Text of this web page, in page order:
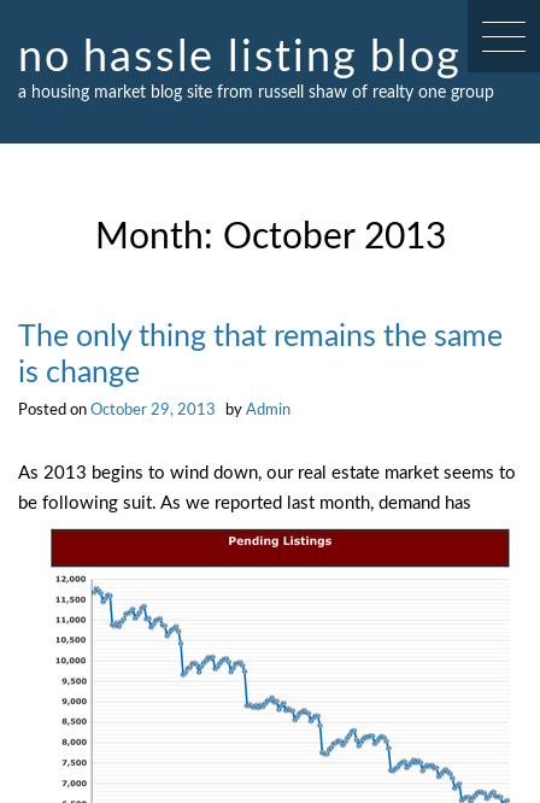
content
no hassle listing blog
a housing market blog site from russell shaw of realty one group
Month: October 2013
The only thing that remains the same
is change
Posted on October 29, 2013 by Admin
As 2013 begins to wind down, our real estate market seems to
be following suit. As we reported last month, demand has